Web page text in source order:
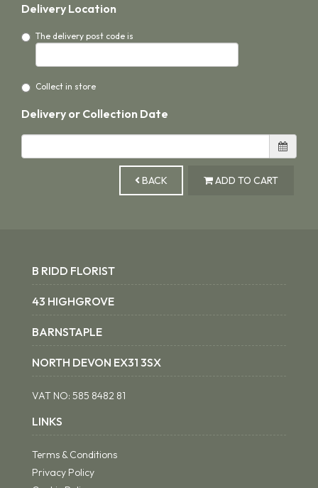
Delivery Location
The delivery post code is
Collect in store
Delivery or Collection Date
BACK ADD TO CART
B RIDD FLORIST
43 HIGHGROVE
BARNSTAPLE
NORTH DEVON EX31 3SX
VAT NO: 585 8482 81
LINKS
Terms & Conditions
Privacy Policy